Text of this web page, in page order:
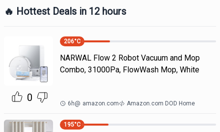
🔥 Hottest Deals in 12 hours
0
206°C
NARWAL Flow 2 Robot Vacuum and Mop
Combo, 31000Pa, FlowWash Mop, White
6h@ amazon.com Amazon.com DOD Home
195°C